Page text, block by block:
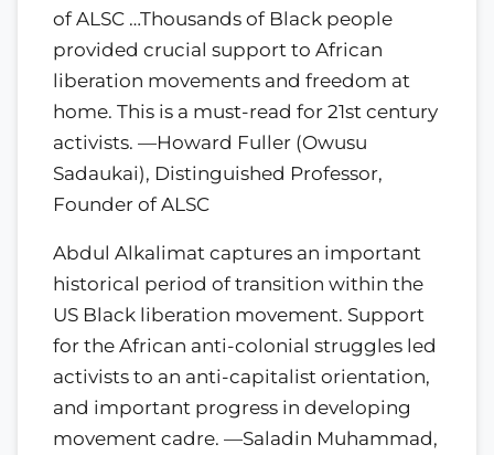
of ALSC …Thousands of Black people
provided crucial support to African
liberation movements and freedom at
home. This is a must-read for 21st century
activists. —Howard Fuller (Owusu
Sadaukai), Distinguished Professor,
Founder of ALSC
Abdul Alkalimat captures an important
historical period of transition within the
US Black liberation movement. Support
for the African anti-colonial struggles led
activists to an anti-capitalist orientation,
and important progress in developing
movement cadre. —Saladin Muhammad,